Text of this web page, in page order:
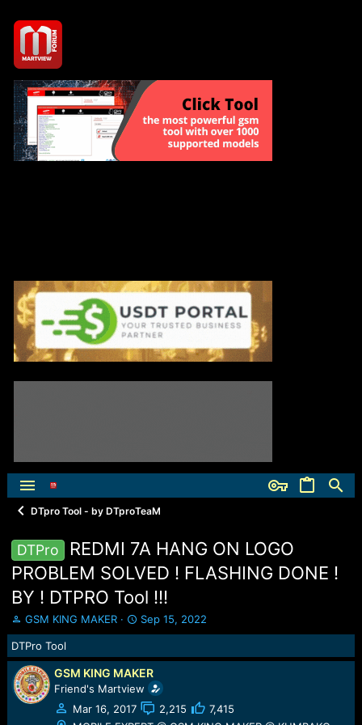
DTpro Tool - by DTproTeaM
DTPro
REDMI 7A HANG ON LOGO
PROBLEM SOLVED ! FLASHING DONE !
BY ! DTPRO Tool !!!
T
h
r
e
a
d
s
GSM KING MAKER
S
t
r
t
d
a
t
Sep 15, 2022
DTPro Tool
GSM KING MAKER
Friend's Martview
Mar 16, 2017
2,215
7,415